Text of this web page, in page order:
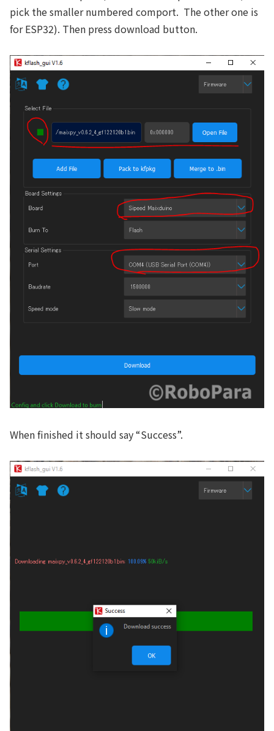
pick the smaller numbered comport. The other one is
for ESP32). Then press download button.
When finished it should say “Success”.